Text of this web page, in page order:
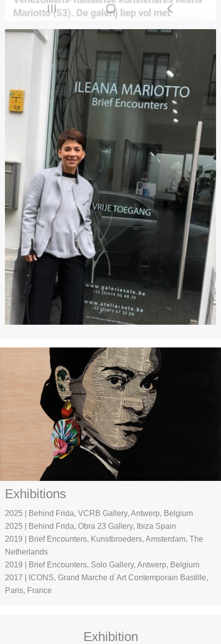
Exhibitions
2025 | Behind Frida, VCRB Gallery, Antwerp, Belgium
2025 | Behind Frida, Obra 23 Gallery, Ibiza Spain
2019 | Brief Encounters, Kunstbroeders, Amsterdam, The
Netherlands
2019 | Brief Encounters, Solo Gallery, Antwerp, Belgium
2017 | ICONS, Grand Marche d`Art Contemporain Bastille,
Paris, France
Exhibition